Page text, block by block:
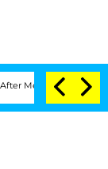
the Reality Show